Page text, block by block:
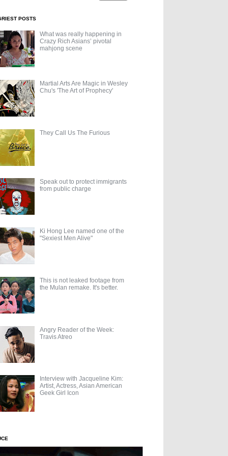
POSTS
What was really happening in
Crazy Rich Asians’ pivotal
mahjong scene
Martial Arts Are Magic in Wesley
Chu's 'The Art of Prophecy'
They Call Us The Furious
Speak out to protect immigrants
from public charge
Ki Hong Lee named one of the
"Sexiest Men Alive"
This is not leaked footage from
the Mulan remake. It's better.
Angry Reader of the Week:
Travis Atreo
Interview with Jacqueline Kim:
Artist, Actress, Asian American
Geek Girl Icon